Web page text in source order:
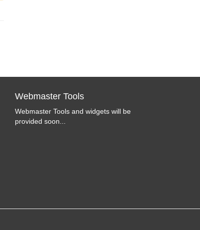
Webmaster Tools
Webmaster Tools and widgets will be
provided soon...